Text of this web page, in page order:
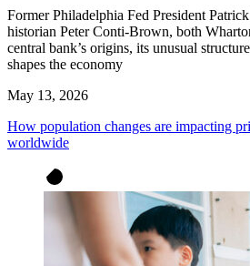
Former Philadelphia Fed President
historian Peter Conti-Brown, both
central bank’s origins, its unusual
shapes the economy
May 13, 2026
How population changes are impacting
worldwide